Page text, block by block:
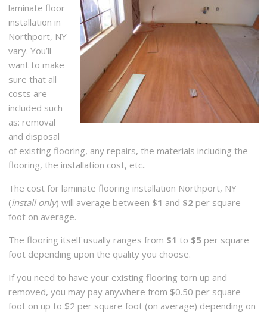
laminate floor
installation in
Northport, NY
vary. You’ll
want to make
sure that all
costs are
included such
as: removal
and disposal
of existing flooring, any repairs, the materials including the
flooring, the installation cost, etc..
The cost for laminate flooring installation Northport, NY
(install only) will average between $1 and $2 per square
foot on average.
The flooring itself usually ranges from $1 to $5 per square
foot depending upon the quality you choose.
If you need to have your existing flooring torn up and
removed, you may pay anywhere from $0.50 per square
foot on up to $2 per square foot (on average) depending on